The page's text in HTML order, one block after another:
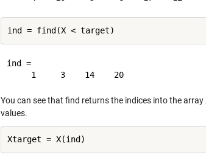
ind =
You can see that find returns the indices into the array
values.